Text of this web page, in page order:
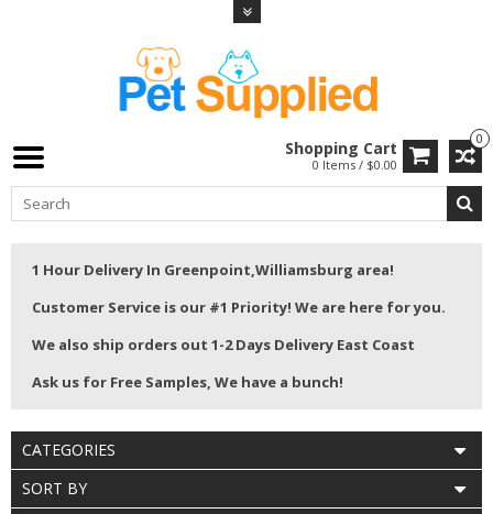
0
Shopping Cart
0 Items / $0.00
1 Hour Delivery In Greenpoint,Williamsburg area!
Customer Service is our #1 Priority! We are here for you.
We also ship orders out 1-2 Days Delivery East Coast
Ask us for Free Samples, We have a bunch!
CATEGORIES
SORT BY